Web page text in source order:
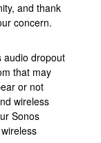
and thank
concern.
audio dropout
that may
or not
wireless
Sonos